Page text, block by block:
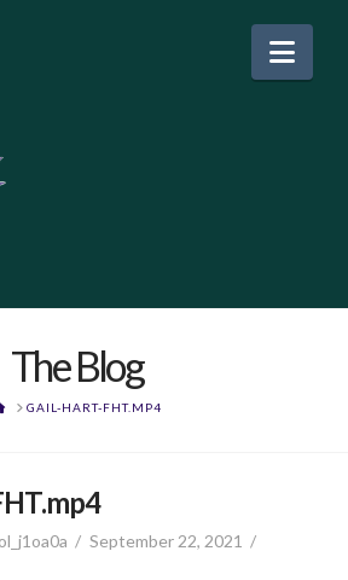
The Blog
HOMEGAIL-HART-FHT.MP4
September 22, 2021